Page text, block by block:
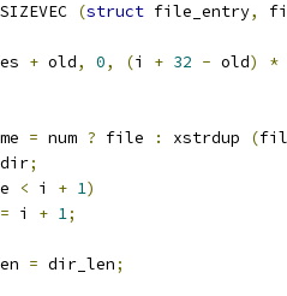
(struct file_entry,
+ old, 0, (i + 32 - old)
*
= num ? file : xstrdup (
dir;
< i + 1)
= i + 1;
= dir_len;